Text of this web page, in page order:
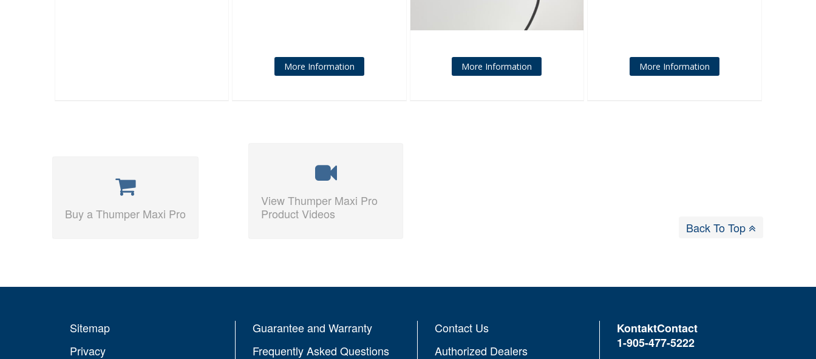
More Information More Information More Information
Buy a Thumper Maxi Pro
View Thumper Maxi Pro
Product Videos
Back To Top
Sitemap
Privacy
Guarantee and Warranty
Frequently Asked Questions
Contact Us
Authorized Dealers
KontaktContact
1-905-477-5222